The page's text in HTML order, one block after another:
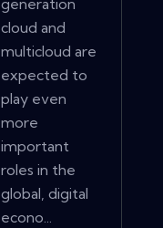
generation
cloud and
multicloud are
expected to
play even
more
important
roles in the
global, digital
econo...